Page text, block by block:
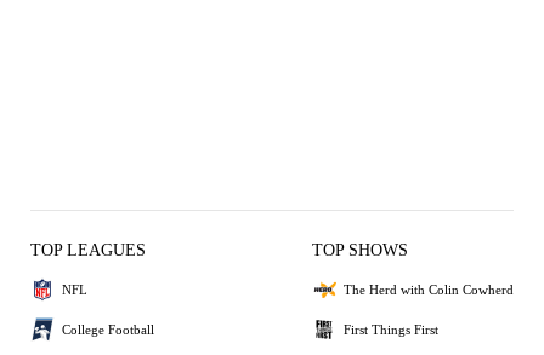
TOP LEAGUES
NFL
College Football
TOP SHOWS
The Herd with Colin Cowherd
First Things First